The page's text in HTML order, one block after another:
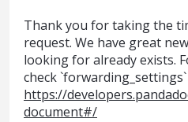
Thank you for taking the
request. We have great
looking for already exists.
check
https://
document#/